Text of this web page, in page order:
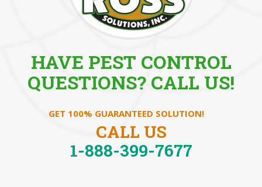
HAVE PEST CONTROL
QUESTIONS? CALL US!
GET 100% GUARANTEED SOLUTION!
CALL US
1-888-399-7677